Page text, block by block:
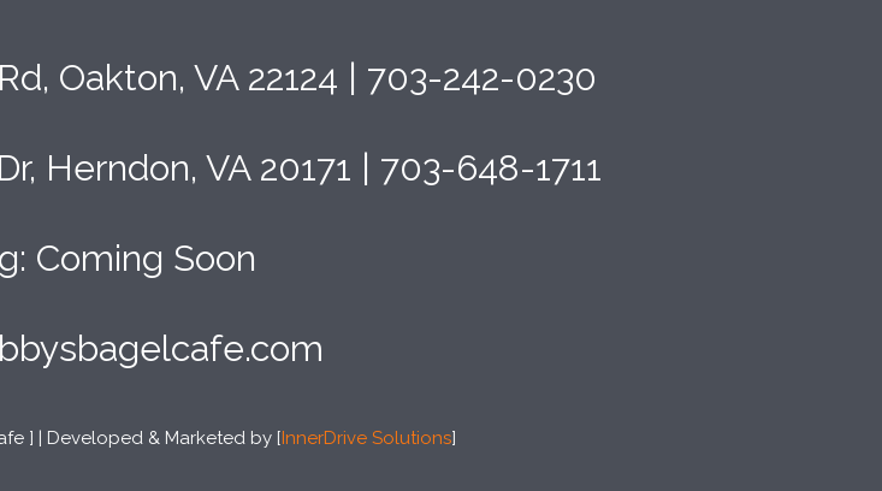
Oakton, VA 22124 | 703-242-0230
Herndon, VA 20171 | 703-648-1711
Coming Soon
] | Developed & Marketed by [InnerDrive Solutions]